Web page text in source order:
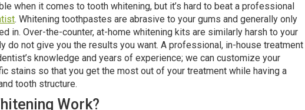
when it comes to tooth whitening, but it’s hard to beat a professional
. Whitening toothpastes are abrasive to your gums and generally only
in. Over-the-counter, at-home whitening kits are similarly harsh to your
do not give you the results you want. A professional, in-house treatment
knowledge and years of experience; we can customize your
stains so that you get the most out of your treatment while having a
tooth structure.
Work?